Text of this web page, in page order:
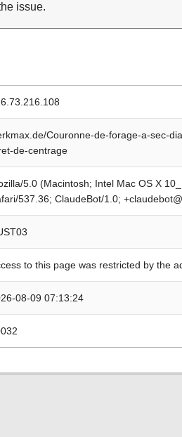
issue.
Couronne-de-forage-a-sec-
de-centrage
5.0 (Macintosh; Intel Mac OS X
537.36; ClaudeBot/1.0;
to this page was restricted by the
08-09 07:13:24